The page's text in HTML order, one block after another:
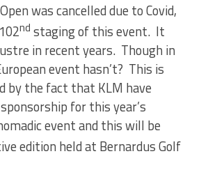
was cancelled due to Covid,
nd staging of this event. It
in recent years. Though in
event hasn’t? This is
by the fact that KLM have
for this year’s
event and this will be
edition held at Bernardus Golf